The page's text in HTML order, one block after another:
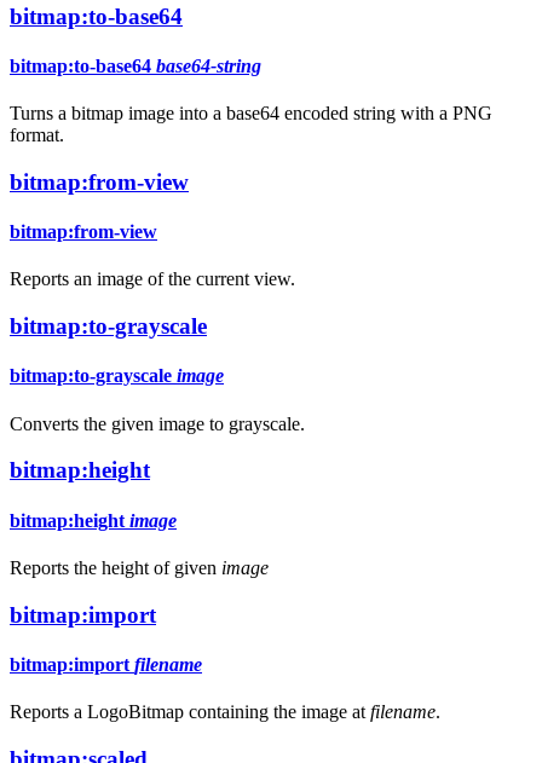
bitmap:to-base64
bitmap:to-base64 base64-string
Turns a bitmap image into a base64 encoded string with a PNG
format.
bitmap:from-view
bitmap:from-view
Reports an image of the current view.
bitmap:to-grayscale
bitmap:to-grayscale image
Converts the given image to grayscale.
bitmap:height
bitmap:height image
Reports the height of given image
bitmap:import
bitmap:import filename
Reports a LogoBitmap containing the image at filename.